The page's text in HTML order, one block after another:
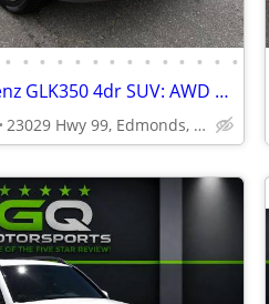
• • • • • • • • • • • • • •
2012 Mercedes-Benz GLK350 4dr SUV: AWD *LIKE NEW!!! ~ 0 Problems!
23029 Hwy 99, Edmonds, WA